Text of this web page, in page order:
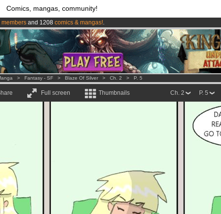
Comics, mangas, community!
members and 1208 comics & mangas!.
is now LIVE!.
from3.95 euros per month !Get membership now
> Fantasy - SF > Blaze Of Silver > Ch. 2 > P. 5
Full screen Thumbnails P. 5
Ch. 2